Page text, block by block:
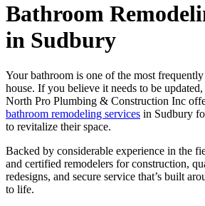
Bathroom
in Sudbury
Your bathroom is one of the most
house. If you believe it needs to be
North Pro Plumbing & Construction Inc
bathroom remodeling services in Sudbury
to revitalize their space.
Backed by considerable experience in the
and certified remodelers for construction,
redesigns, and secure service that’s built
to life.